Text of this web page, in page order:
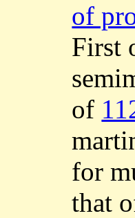
of
First
of
for
that